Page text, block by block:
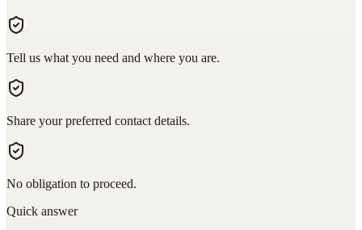
Tell us what you need and where you are.
Share your preferred contact details.
No obligation to proceed.
Quick answer